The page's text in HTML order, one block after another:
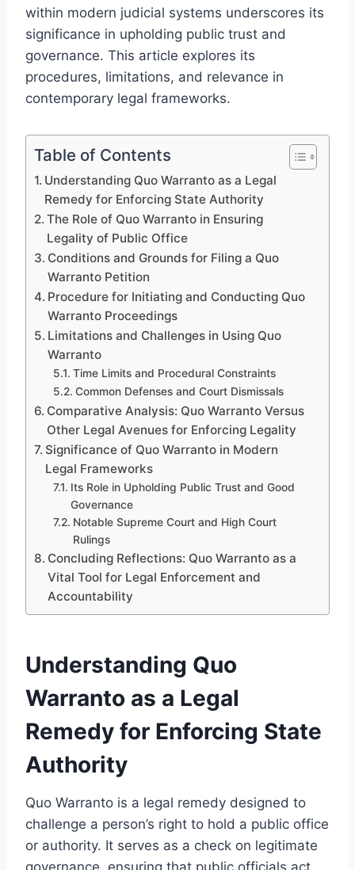
within modern judicial systems underscores its
significance in upholding public trust and
governance. This article explores its
procedures, limitations, and relevance in
contemporary legal frameworks.
Table of Contents
Understanding Quo Warranto as a Legal
Remedy for Enforcing State Authority
The Role of Quo Warranto in Ensuring
Legality of Public Office
Conditions and Grounds for Filing a Quo
Warranto Petition
Procedure for Initiating and Conducting Quo
Warranto Proceedings
Limitations and Challenges in Using Quo
Warranto
Time Limits and Procedural Constraints
Common Defenses and Court Dismissals
Comparative Analysis: Quo Warranto Versus
Other Legal Avenues for Enforcing Legality
Significance of Quo Warranto in Modern
Legal Frameworks
Its Role in Upholding Public Trust and Good
Governance
Notable Supreme Court and High Court
Rulings
Concluding Reflections: Quo Warranto as a
Vital Tool for Legal Enforcement and
Accountability
Understanding Quo
Warranto as a Legal
Remedy for Enforcing State
Authority
Quo Warranto is a legal remedy designed to
challenge a person’s right to hold a public office
or authority. It serves as a check on legitimate
governance, ensuring that public officials act